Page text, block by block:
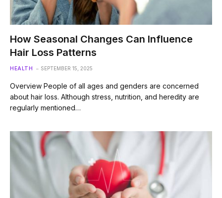
How Seasonal Changes Can Influence
Hair Loss Patterns
HEALTH SEPTEMBER 15, 2025
Overview People of all ages and genders are concerned
about hair loss. Although stress, nutrition, and heredity are
regularly mentioned…